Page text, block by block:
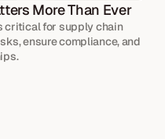
More Than Ever
critical for supply chain
ensure compliance, and